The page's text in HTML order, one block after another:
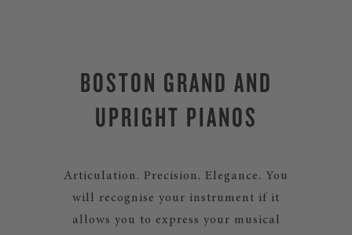
BOSTON GRAND AND
UPRIGHT PIANOS
Articulation. Precision. Elegance. You
will recognise your instrument if it
allows you to express your musical